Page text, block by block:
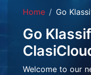
Home Go
Go
Welcome to our